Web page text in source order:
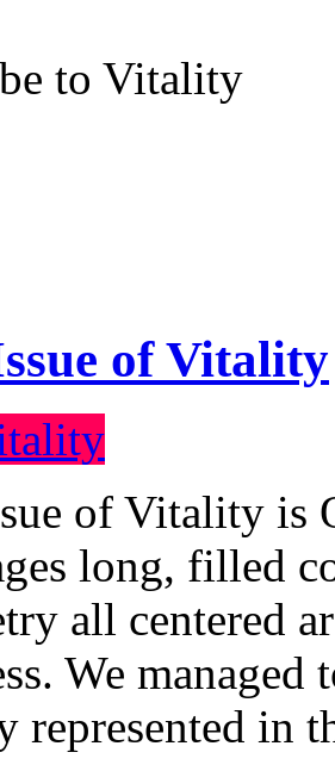
to Vitality
of Vitality
of Vitality is
long, filled
all centered
We
represented in